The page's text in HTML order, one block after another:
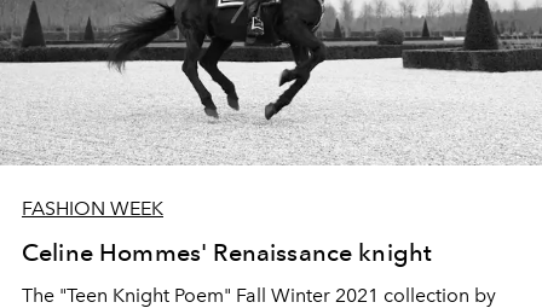
FASHION WEEK
Celine Hommes' Renaissance knight
The "Teen Knight Poem" Fall Winter 2021 collection by